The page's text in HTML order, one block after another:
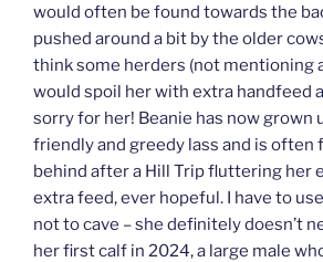
would often be found towards the
pushed around a bit by the older
think some herders (not mentioning
would spoil her with extra handfeed
sorry for her! Beanie has now grown
friendly and greedy lass and is often
behind after a Hill Trip fluttering her
extra feed, ever hopeful. I have to
not to cave – she definitely doesn’t
her first calf in 2024, a large male